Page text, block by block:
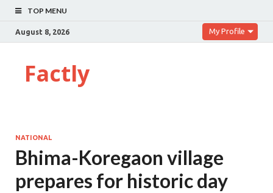
TOP MENU
August 8, 2026 My Profile
Factly
NATIONAL
Bhima-Koregaon village
prepares for historic day